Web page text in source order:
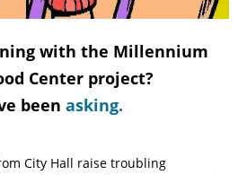
with the Millennium
Center project?
been asking.
City Hall raise troubling